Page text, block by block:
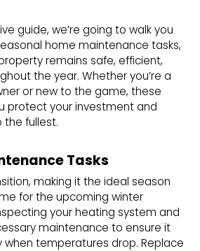
guide, we’re going to walk you
home maintenance tasks,
remains safe, efficient,
the year. Whether you’re a
or new to the game, these
protect your investment and
the fullest.
Tasks
making it the ideal season
for the upcoming winter
your heating system and
maintenance to ensure it
temperatures drop. Replace